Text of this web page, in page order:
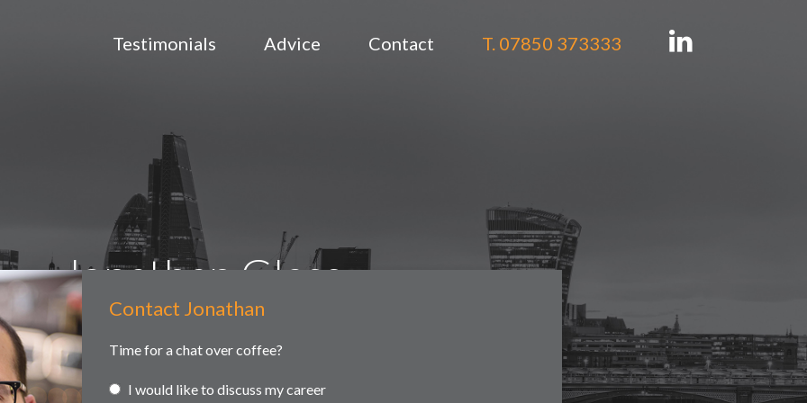
Testimonials Advice Contact T. 07850 373333
Jonathan Glass
searches Headhunting Partner and associate representation
Contact
Contact Jonathan
Time for a chat over coffee?
I would like to discuss my career